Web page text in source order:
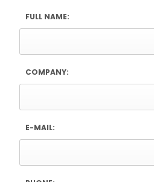
FULL NAME:
COMPANY:
E-MAIL: